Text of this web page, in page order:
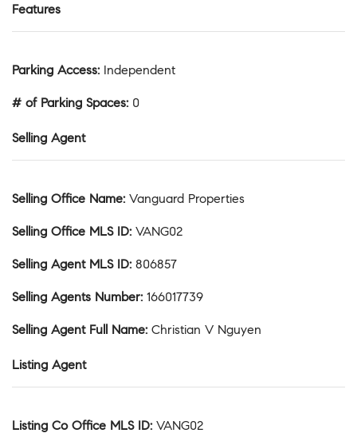
Features
Parking Access: Independent
# of Parking Spaces: 0
Selling Agent
Selling Office Name: Vanguard Properties
Selling Office MLS ID: VANG02
Selling Agent MLS ID: 806857
Selling Agents Number: 166017739
Selling Agent Full Name: Christian V Nguyen
Listing Agent
Listing Co Office MLS ID: VANG02